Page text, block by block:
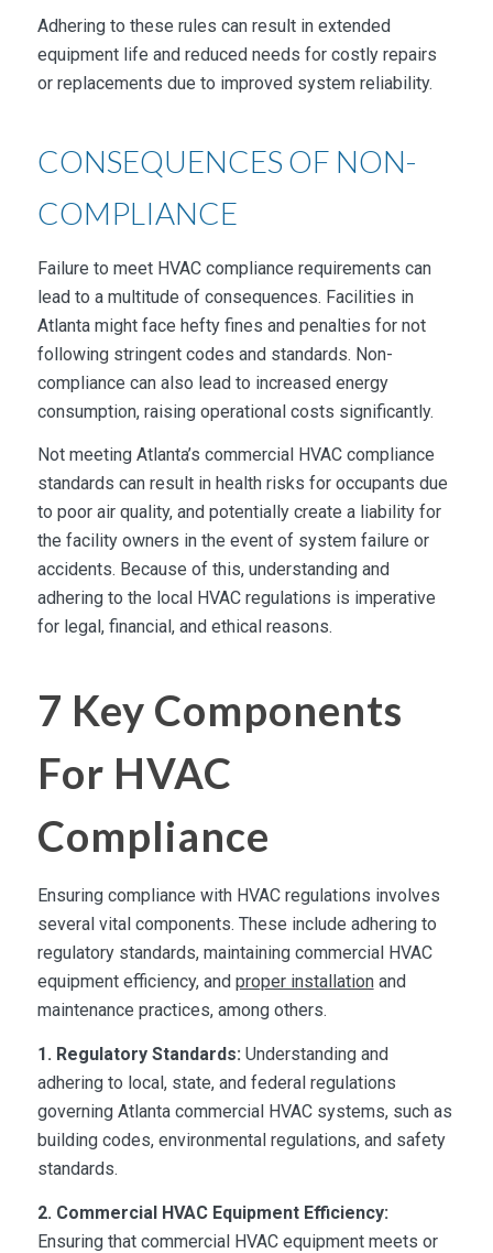
Adhering to these rules can result in extended
equipment life and reduced needs for costly repairs
or replacements due to improved system reliability.
CONSEQUENCES OF NON-
COMPLIANCE
Failure to meet HVAC compliance requirements can
lead to a multitude of consequences. Facilities in
Atlanta might face hefty fines and penalties for not
following stringent codes and standards. Non-
compliance can also lead to increased energy
consumption, raising operational costs significantly.
Not meeting Atlanta’s commercial HVAC compliance
standards can result in health risks for occupants due
to poor air quality, and potentially create a liability for
the facility owners in the event of system failure or
accidents. Because of this, understanding and
adhering to the local HVAC regulations is imperative
for legal, financial, and ethical reasons.
7 Key Components
For HVAC
Compliance
Ensuring compliance with HVAC regulations involves
several vital components. These include adhering to
regulatory standards, maintaining commercial HVAC
equipment efficiency, and proper installationand
maintenance practices, among others.
1. Regulatory Standards: Understanding and
adhering to local, state, and federal regulations
governing Atlanta commercial HVAC systems, such as
building codes, environmental regulations, and safety
standards.
2. Commercial HVAC EquipmentEfficiency:
Ensuring that commercial HVAC equipment meets or